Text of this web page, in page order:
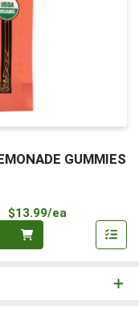
GUMMIES
$13.99/ea